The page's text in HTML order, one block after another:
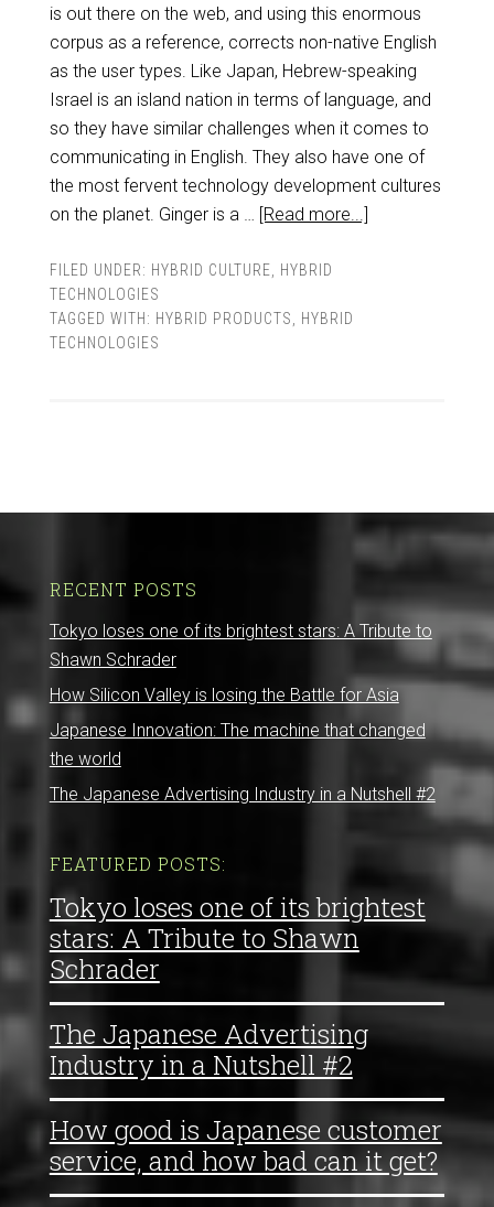
is out there on the web, and using this enormous
corpus as a reference, corrects non-native English
as the user types. Like Japan, Hebrew-speaking
Israel is an island nation in terms of language, and
so they have similar challenges when it comes to
communicating in English. They also have one of
the most fervent technology development cultures
on the planet. Ginger is a … [Read more...]
FILED UNDER: HYBRID CULTURE
HYBRID
TECHNOLOGIES
TAGGED WITH: HYBRID PRODUCTS
HYBRID
TECHNOLOGIES
RECENT POSTS
Tokyo loses one of its brightest stars: A Tribute to
Shawn Schrader
How Silicon Valley is losing the Battle for Asia
Japanese Innovation: The machine that changed
the world
The Japanese Advertising Industry in a Nutshell #2
FEATURED POSTS:
Tokyo loses one of its brightest
stars: A Tribute to Shawn
Schrader
The Japanese Advertising
Industry in a Nutshell #2
How good is Japanese customer
service, and how bad can it get?